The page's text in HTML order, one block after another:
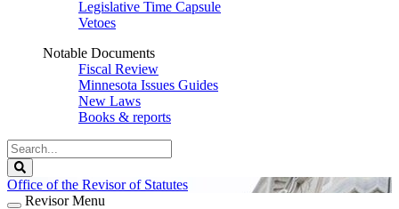
Legislative Time Capsule
Vetoes
Notable Documents
Fiscal Review
Minnesota Issues Guides
New Laws
Books & reports
Search
Legislature
Office of the Revisor of Statutes
Revisor Menu